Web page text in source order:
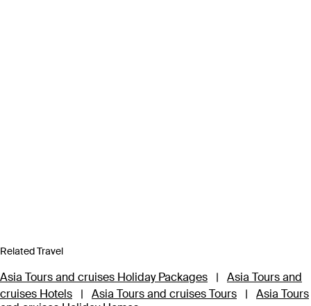
Related Travel
Asia Tours and cruises Holiday Packages |
Asia Tours and
cruises Hotels
| Asia Tours and cruises Tours |
Asia Tours